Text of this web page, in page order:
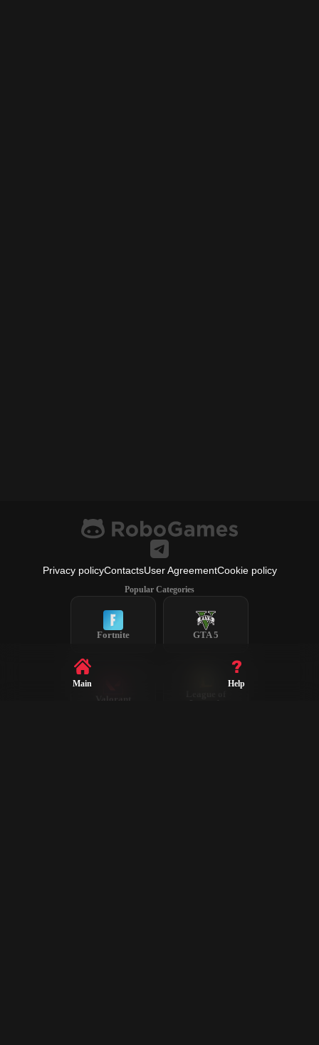
Privacy policyContactsUser AgreementCookie policy
Popular Categories
Fortnite GTA 5
Valorant
Legends
Main Help